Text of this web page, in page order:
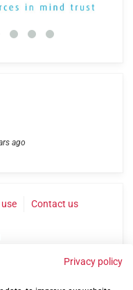
ago
Contact us
Privacy policy